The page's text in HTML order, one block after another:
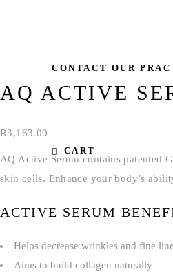
CONTACT OUR
CART
AQ ACTIVE
R3,163.00
AQ Active Serum contains patented
skin cells. Enhance your body’s
ACTIVE SERUM
Helps decrease wrinkles and fine
Aims to build collagen naturally